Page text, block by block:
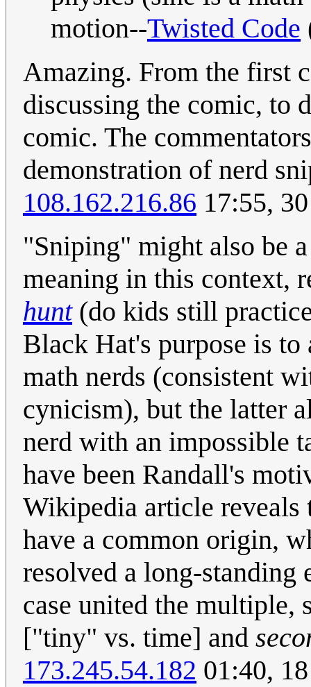
motion--Twisted Code
Amazing. From the first
discussing the comic, to
comic. The
demonstration of nerd
108.162.216.86 17:55,
"Sniping" might also be
meaning in this context,
hunt(do kids still
Black Hat's purpose is
math nerds (consistent
cynicism), but the latter
nerd with an impossible
have been Randall's
Wikipedia article reveals
have a common origin,
resolved a long-
case united the multiple,
["tiny" vs. time] and
173.245.54.182 01:40,